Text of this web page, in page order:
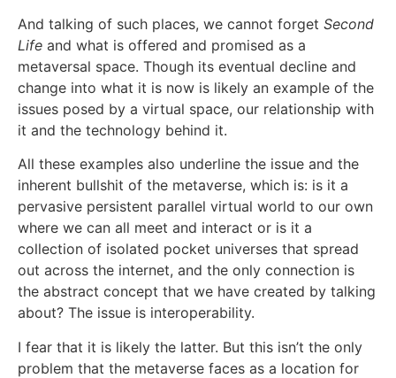
And talking of such places, we cannot forget Second
Life and what is offered and promised as a
metaversal space. Though its eventual decline and
change into what it is now is likely an example of the
issues posed by a virtual space, our relationship with
it and the technology behind it.
All these examples also underline the issue and the
inherent bullshit of the metaverse, which is: is it a
pervasive persistent parallel virtual world to our own
where we can all meet and interact or is it a
collection of isolated pocket universes that spread
out across the internet, and the only connection is
the abstract concept that we have created by talking
about? The issue is interoperability.
I fear that it is likely the latter. But this isn’t the only
problem that the metaverse faces as a location for